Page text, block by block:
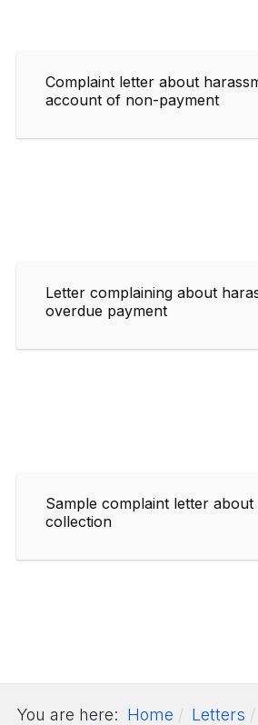
Complaint letter about
account of non-payment
Letter complaining about
overdue payment
Sample complaint letter
collection
You are here: Home Letters